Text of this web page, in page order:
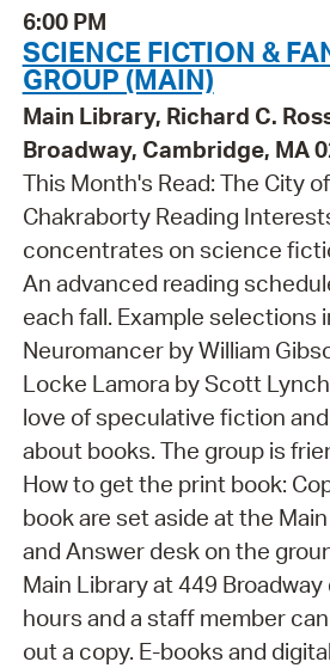
6:00 PM
SCIENCE FICTION &
GROUP (MAIN)
Main Library, Richard C.
Broadway, Cambridge, MA
This Month's Read: The City
Chakraborty Reading
concentrates on science
An advanced reading
each fall. Example selections
Neuromancer by William
Locke Lamora by Scott
love of speculative fiction
about books. The group is
How to get the print book:
book are set aside at the
and Answer desk on the
Main Library at 449
hours and a staff member
out a copy. E-books and